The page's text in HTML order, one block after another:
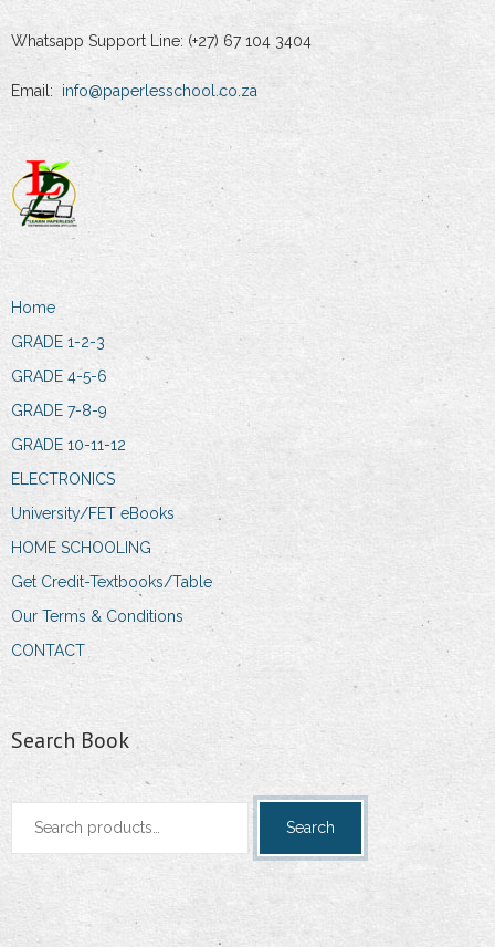
Whatsapp Support Line: (+27) 67 104 3404
Email: info@paperlesschool.co.za
Home
GRADE 1-2-3
GRADE 4-5-6
GRADE 7-8-9
GRADE 10-11-12
ELECTRONICS
University/FET eBooks
HOME SCHOOLING
Get Credit-Textbooks/Table
Our Terms & Conditions
CONTACT
Search Book
Search
Search